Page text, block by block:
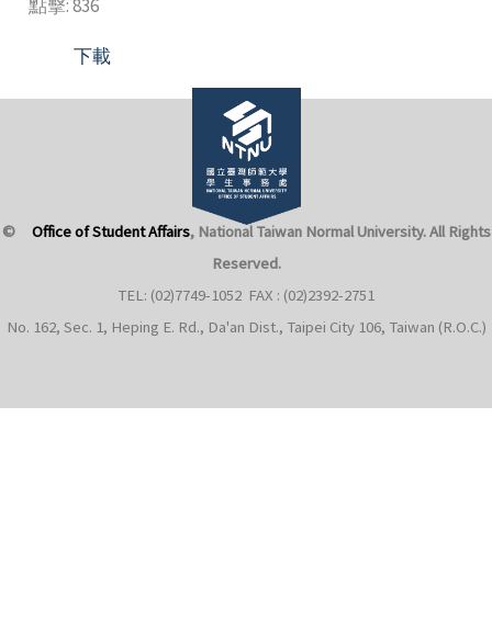
點擊: 836
下載
© Office of Student Affairs, National Taiwan Normal University. All Rights
Reserved.
TEL: (02)7749-1052 FAX : (02)2392-2751
No. 162, Sec. 1, Heping E. Rd., Da'an Dist., Taipei City 106, Taiwan (R.O.C.)